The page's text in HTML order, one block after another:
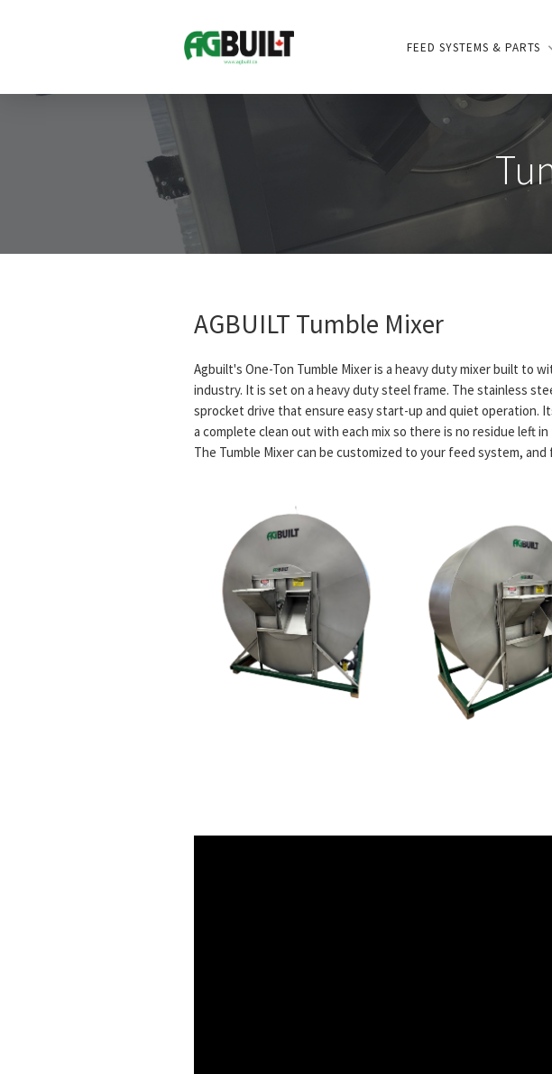
FEED SYSTEMS & PARTS
AGBUILT Tumble Mixer
Agbuilt's One-Ton Tumble Mixer is a heavy duty mixer built to
industry. It is set on a heavy duty steel frame. The stainless
sprocket drive that ensure easy start-up and quiet operation.
a complete clean out with each mix so there is no residue left in
The Tumble Mixer can be customized to your feed system,